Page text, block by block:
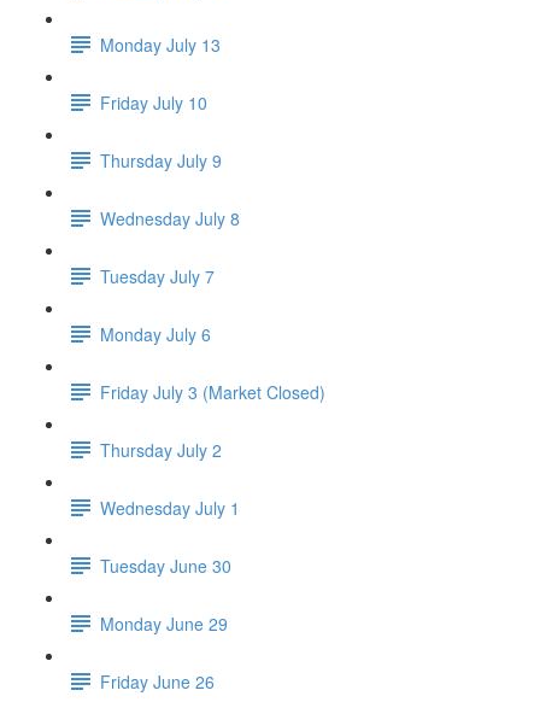
Monday July 13
Friday July 10
Thursday July 9
Wednesday July 8
Tuesday July 7
Monday July 6
Friday July 3 (Market Closed)
Thursday July 2
Wednesday July 1
Tuesday June 30
Monday June 29
Friday June 26